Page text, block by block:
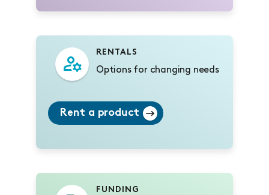
RENTALS
Options for changing needs
Rent a product
FUNDING